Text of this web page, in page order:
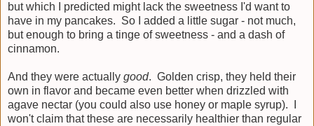
but which I predicted might lack the sweetness I'd want to
have in my pancakes. So I added a little sugar - not much,
but enough to bring a tinge of sweetness - and a dash of
cinnamon.
And they were actually good. Golden crisp, they held their
own in flavor and became even better when drizzled with
agave nectar (you could also use honey or maple syrup). I
won't claim that these are necessarily healthier than regular